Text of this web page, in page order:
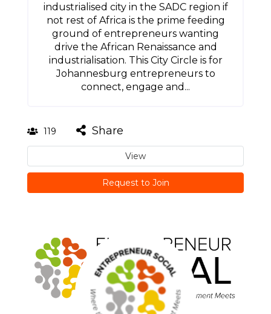
industrialised city in the SADC region if
not rest of Africa is the prime feeding
ground of entrepreneurs wanting
drive the African Renaissance and
industrialisation. This City Circle is for
Johannesburg entrepreneurs to
connect, engage and...
119 Share
View
Request to Join